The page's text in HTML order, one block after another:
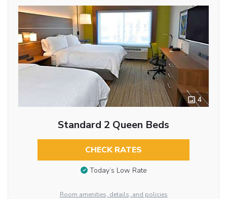
4
Standard 2 Queen Beds
CHECK RATES
Today’s Low Rate
Room amenities, details, and policies